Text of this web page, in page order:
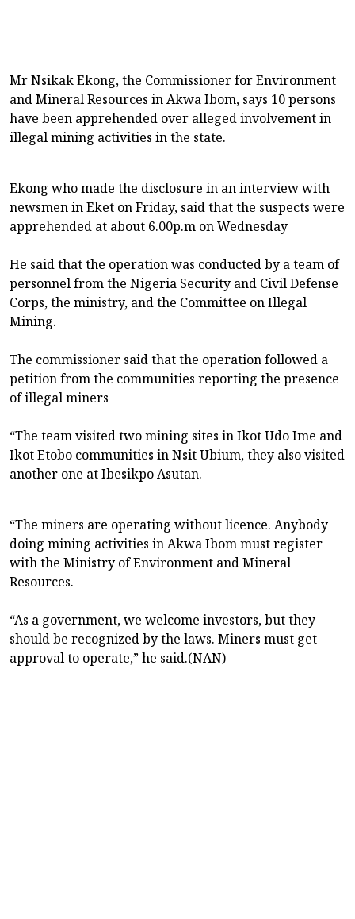
Mr Nsikak Ekong, the Commissioner for Environment
and Mineral Resources in Akwa Ibom, says 10 persons
have been apprehended over alleged involvement in
illegal mining activities in the state.
Ekong who made the disclosure in an interview with
newsmen in Eket on Friday, said that the suspects were
apprehended at about 6.00p.m on Wednesday
He said that the operation was conducted by a team of
personnel from the Nigeria Security and Civil Defense
Corps, the ministry, and the Committee on Illegal
Mining.
The commissioner said that the operation followed a
petition from the communities reporting the presence
of illegal miners
“The team visited two mining sites in Ikot Udo Ime and
Ikot Etobo communities in Nsit Ubium, they also visited
another one at Ibesikpo Asutan.
“The miners are operating without licence. Anybody
doing mining activities in Akwa Ibom must register
with the Ministry of Environment and Mineral
Resources.
“As a government, we welcome investors, but they
should be recognized by the laws. Miners must get
approval to operate,” he said.(NAN)